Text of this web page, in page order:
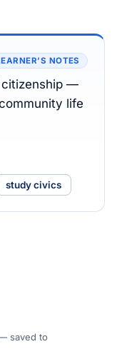
NOTES
—
life
study civics
saved to